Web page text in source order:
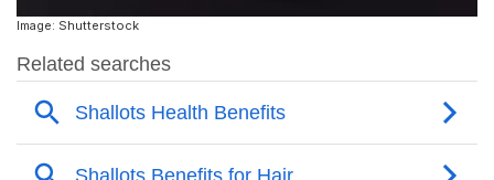
Image: Shutterstock